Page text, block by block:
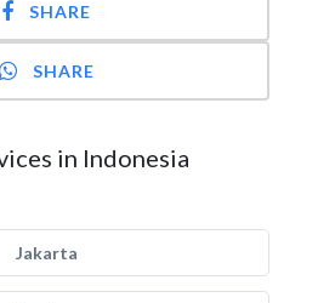
SHARE
SHARE
in Indonesia
Jakarta